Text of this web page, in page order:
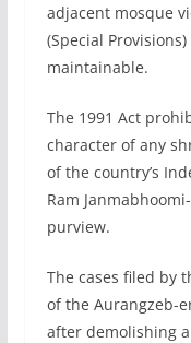
adjacent mosque
(Special
maintainable.
The 1991 Act
character of any
of the country’s
Ram
purview.
The cases filed by
of the Aurangzeb-
after demolishing